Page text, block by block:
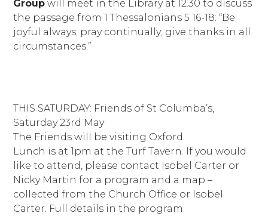
Group will meet in the Library at 12.30 to discuss
the passage from 1 Thessalonians 5 16-18: “Be
joyful always; pray continually; give thanks in all
circumstances.”
THIS SATURDAY: Friends of St Columba’s,
Saturday 23rd May
The Friends will be visiting Oxford.
Lunch is at 1pm at the Turf Tavern. If you would
like to attend, please contact Isobel Carter or
Nicky Martin for a program and a map –
collected from the Church Office or Isobel
Carter. Full details in the program.